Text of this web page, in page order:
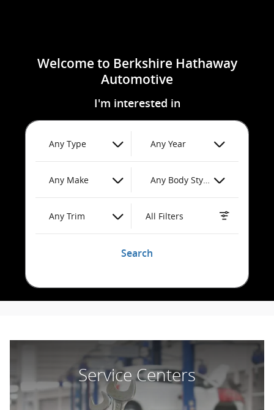
Welcome to Berkshire Hathaway
Automotive
I'm interested in
Any Type Any Year
Any Make Any Body Style
Any Trim All Filters
Search
Service Centers